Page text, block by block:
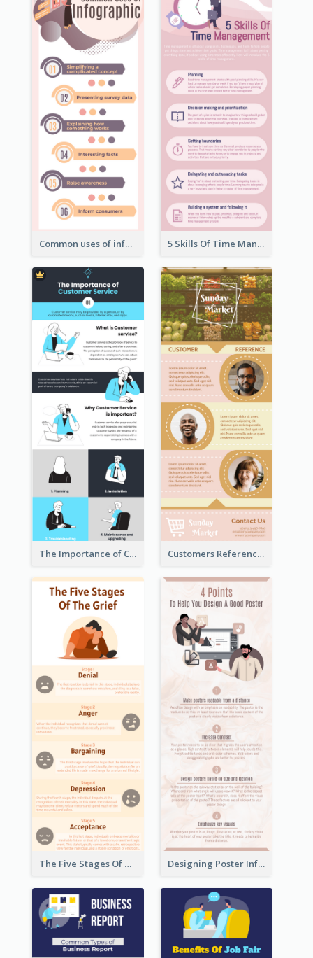
Common uses of infographic 5 Skills Of Time Management
The Importance of Customer Service Infographic Customers Reference Infographic
The Five Stages Of The Grief Model Infographic Designing Poster Infographic